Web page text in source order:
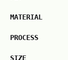
MATERIAL
PROCESS
SIZE